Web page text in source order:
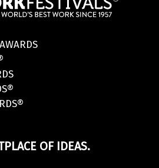
OF IDEAS.